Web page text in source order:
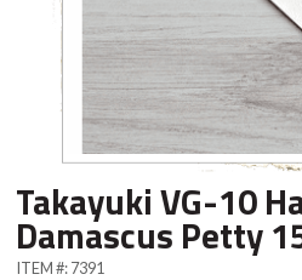
Takayuki VG-10
Damascus Petty
ITEM #:7391